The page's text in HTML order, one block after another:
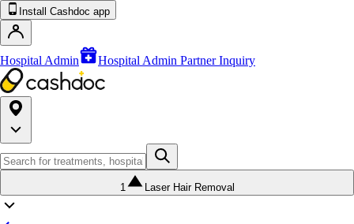
Install Cashdoc app
Hospital Admin Hospital Admin Partner Inquiry
1 Laser Hair Removal